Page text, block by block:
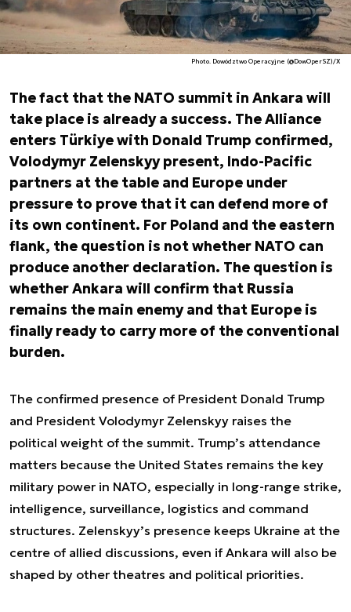
Photo. Dowództwo Operacyjne (@DowOperSZ)/X
The fact that the NATO summit in Ankara will
take place is already a success. The Alliance
enters Türkiye with Donald Trump confirmed,
Volodymyr Zelenskyy present, Indo-Pacific
partners at the table and Europe under
pressure to prove that it can defend more of
its own continent. For Poland and the eastern
flank, the question is not whether NATO can
produce another declaration. The question is
whether Ankara will confirm that Russia
remains the main enemy and that Europe is
finally ready to carry more of the conventional
burden.
The confirmed presence of President Donald Trump
and President Volodymyr Zelenskyy raises the
political weight of the summit. Trump’s attendance
matters because the United States remains the key
military power in NATO, especially in long-range strike,
intelligence, surveillance, logistics and command
structures. Zelenskyy’s presence keeps Ukraine at the
centre of allied discussions, even if Ankara will also be
shaped by other theatres and political priorities.